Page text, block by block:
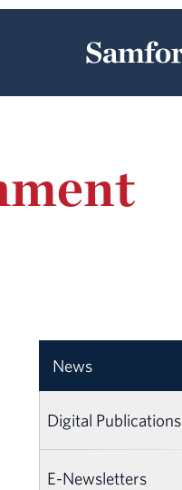
News
Digital Publications
E-Newsletters